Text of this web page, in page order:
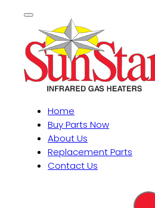
Home
Buy Parts Now
About Us
Replacement Parts
Contact Us